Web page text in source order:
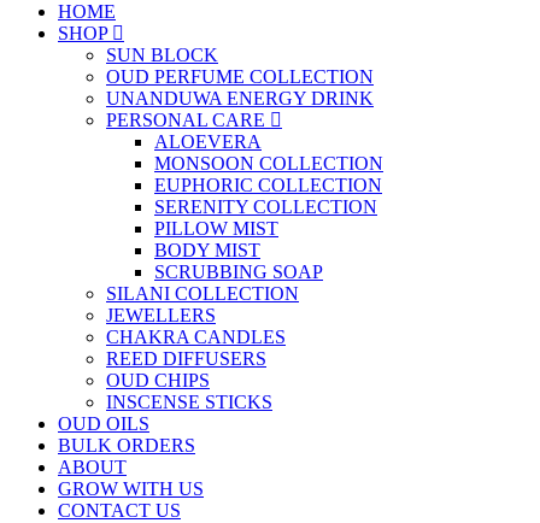
HOME
SHOP
SUN BLOCK
OUD PERFUME COLLECTION
UNANDUWA ENERGY DRINK
PERSONAL CARE
ALOEVERA
MONSOON COLLECTION
EUPHORIC COLLECTION
SERENITY COLLECTION
PILLOW MIST
BODY MIST
SCRUBBING SOAP
SILANI COLLECTION
JEWELLERS
CHAKRA CANDLES
REED DIFFUSERS
OUD CHIPS
INSCENSE STICKS
OUD OILS
BULK ORDERS
ABOUT
GROW WITH US
CONTACT US